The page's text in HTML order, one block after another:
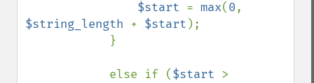
$start = max(0
$string_length + $start );
            else if (
$start